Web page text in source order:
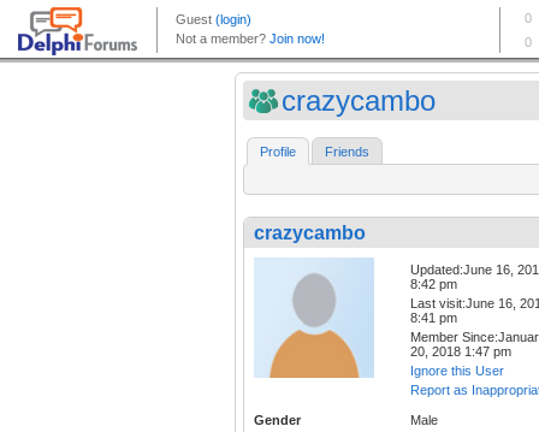
crazycambo
Profile Friends
crazycambo
Updated:June 16,
8:42 pm
Last visit:June 16,
8:41 pm
Member
20, 2018 1:47 pm
Ignore this User
Report as
Gender Male